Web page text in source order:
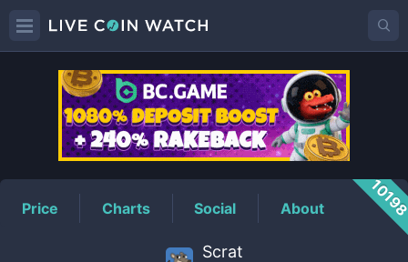
SCRATPrice
Price Charts Social About
Scrat